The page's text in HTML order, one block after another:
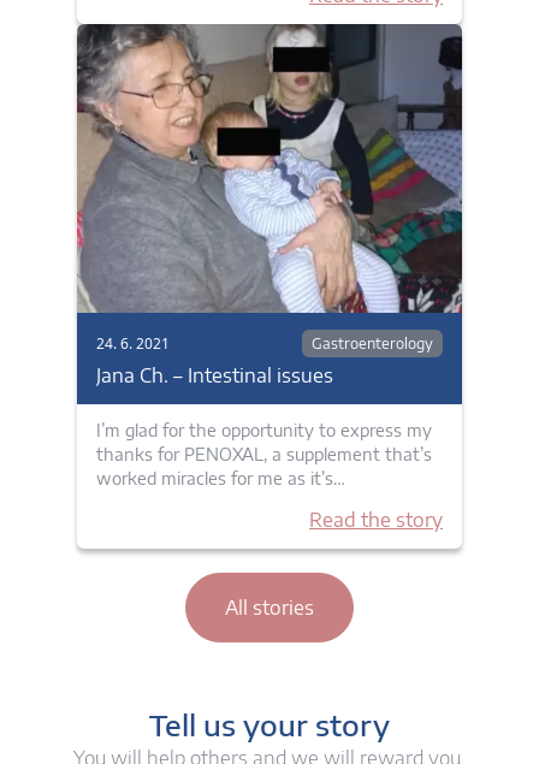
24. 6. 2021 Gastroenterology
Jana Ch. – Intestinal issues
I’m glad for the opportunity to express my
thanks for PENOXAL, a supplement that’s
worked miracles for me as it’s…
Read the story
All stories
Tell us your story
You will help others and we will reward you.